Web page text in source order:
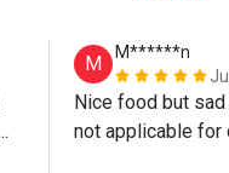
M
M******n
Nice food but
not applicable for